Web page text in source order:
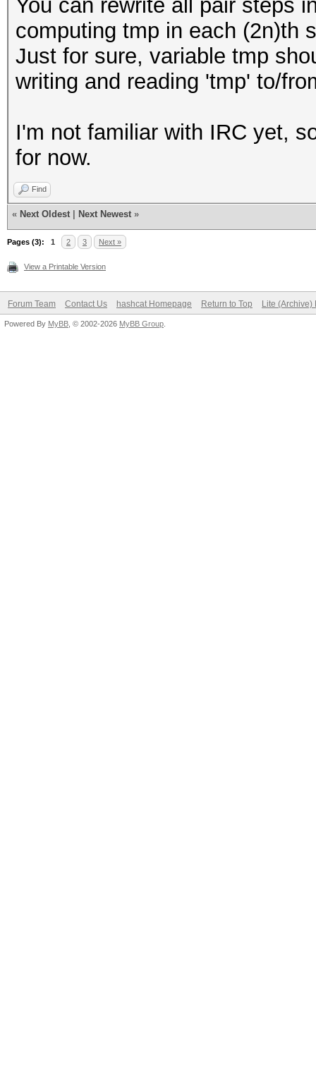
You can rewrite all pair steps
computing tmp in each (2n)th
Just for sure, variable tmp
writing and reading 'tmp' to/
I'm not familiar with IRC yet,
for now.
Find
« Next Oldest Next Newest »
Pages (3): 1 2 3 Next »
View a Printable Version
Forum Team Contact Us hashcat Homepage Return to Top Lite (Archive)
Powered By MyBB , © 2002-2026 MyBB Group